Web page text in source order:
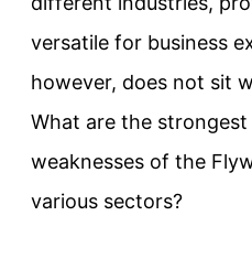
versatile for business
however, does not sit
What are the
weaknesses of the
various sectors?